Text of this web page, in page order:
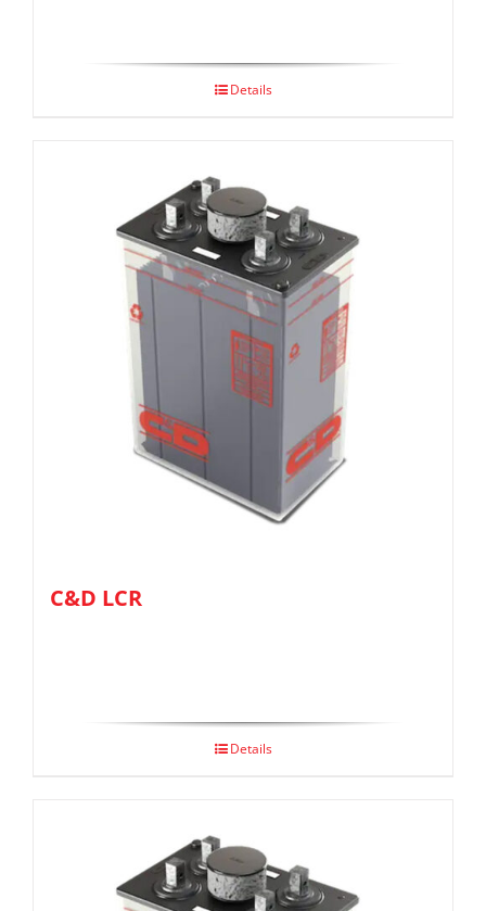
Details
C&D LCR
Details